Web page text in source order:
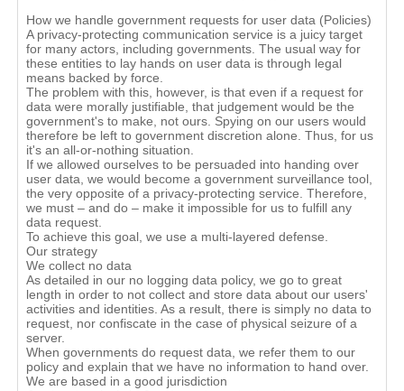
How we handle government requests for user data (Policies)
A privacy-protecting communication service is a juicy target
for many actors, including governments. The usual way for
these entities to lay hands on user data is through legal
means backed by force.
The problem with this, however, is that even if a request for
data were morally justifiable, that judgement would be the
government's to make, not ours. Spying on our users would
therefore be left to government discretion alone. Thus, for us
it's an all-or-nothing situation.
If we allowed ourselves to be persuaded into handing over
user data, we would become a government surveillance tool,
the very opposite of a privacy-protecting service. Therefore,
we must – and do – make it impossible for us to fulfill any
data request.
To achieve this goal, we use a multi-layered defense.
Our strategy
We collect no data
As detailed in our no logging data policy, we go to great
length in order to not collect and store data about our users'
activities and identities. As a result, there is simply no data to
request, nor confiscate in the case of physical seizure of a
server.
When governments do request data, we refer them to our
policy and explain that we have no information to hand over.
We are based in a good jurisdiction